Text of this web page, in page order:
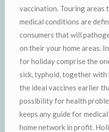
vaccination. Touring areas
medical conditions are
consumers that will
on their your home areas.
for holiday comprise the
sick, typhoid, together
the ideal vaccines earlier
possibility for health
keeps any guide for
home network in profit.